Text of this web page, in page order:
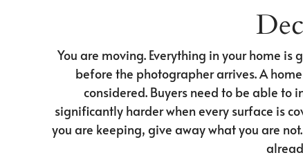
You are moving. Everything in your home
before the photographer arrives. A
considered. Buyers need to be able
significantly harder when every surface is
you are keeping, give away what you are